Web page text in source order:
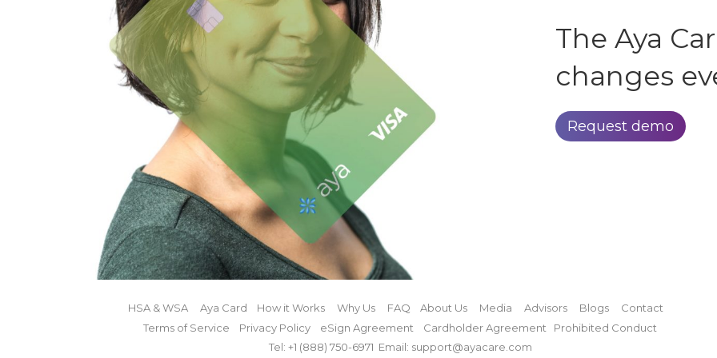
The Aya
changes
Request demo
HSA & WSA Aya Card How it Works Why Us FAQ About Us Media Advisors Blogs
Contact
Terms of Service
Privacy Policy eSign Agreement Cardholder Agreement
Prohibited Conduct
Tel: +1 (888) 750-6971 Email: support@ayacare.com